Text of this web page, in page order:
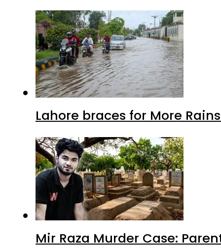
Lahore braces for More
Mir Raza Murder Case: